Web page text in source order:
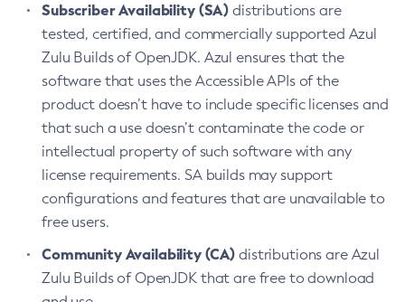
Subscriber Availability (SA) distributions are
tested, certified, and commercially supported Azul
Zulu Builds of OpenJDK. Azul ensures that the
software that uses the Accessible APIs of the
product doesn’t have to include specific licenses and
that such a use doesn’t contaminate the code or
intellectual property of such software with any
license requirements. SA builds may support
configurations and features that are unavailable to
free users.
Community Availability (CA) distributions are Azul
Zulu Builds of OpenJDK that are free to download